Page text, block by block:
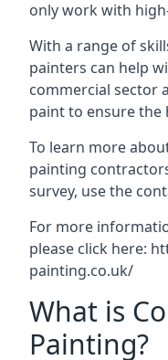
only work with
With a range of
painters can help
commercial sector
paint to ensure the
To learn more
painting
survey, use the
For more
please click here:
painting.co.uk/
What is
Painting?